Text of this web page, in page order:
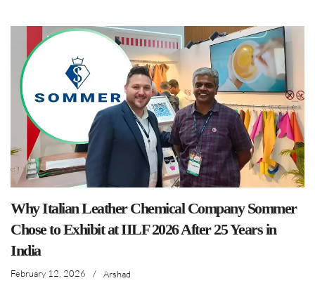
Why Italian Leather Chemical Company Sommer
Chose to Exhibit at IILF 2026 After 25 Years in
India
February 12, 2026 / Arshad